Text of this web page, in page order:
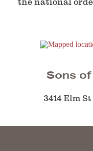
Sons
3414 Elm St